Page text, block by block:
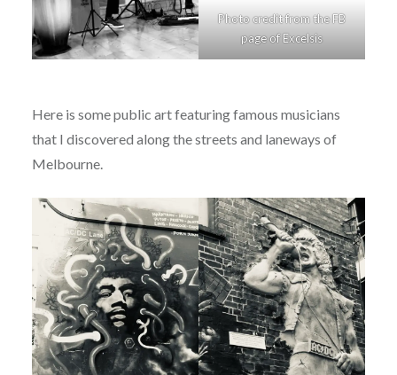
Photo credit from the FB
page of Excelsis
Here is some public art featuring famous musicians
that I discovered along the streets and laneways of
Melbourne.